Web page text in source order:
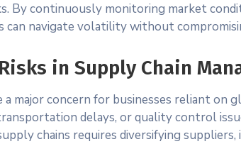
By continuously monitoring market
can navigate volatility without
in Supply Chain
a major concern for businesses reliant on
delays, or quality control
chains requires diversifying